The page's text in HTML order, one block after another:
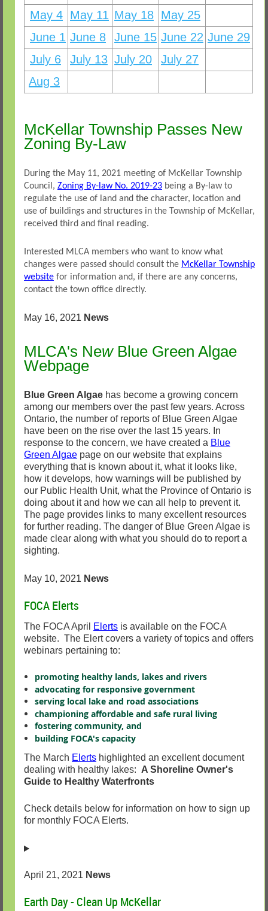
May 4 May 11 May 18 May 25
June 1 June 8 June 15 June 22 June 29
July 6
July 13 July 20
July 27
Aug 3
McKellar Township Passes New
Zoning By-Law
During the May 11, 2021 meeting of McKellar Township
Council, Zoning By-law No. 2019-23 being a By-law to
regulate the use of land and the character, location and
use of buildings and structures in the Township of McKellar,
received third and final reading.
Interested MLCA members who want to know what
changes were passed should consult the McKellar Township
website for information and, if there are any concerns,
contact the town office directly.
May 16, 2021 News
MLCA's New Blue Green Algae
Webpage
Blue Green Algae has become a growing concern
among our members over the past few years. Across
Ontario, the number of reports of Blue Green Algae
have been on the rise over the last 15 years. In
response to the concern, we have created a Blue
Green Algae page on our website that explains
everything that is known about it, what it looks like,
how it develops, how warnings will be published by
our Public Health Unit, what the Province of Ontario is
doing about it and how we can all help to prevent it.
The page provides links to many excellent resources
for further reading. The danger of Blue Green Algae is
made clear along with what you should do to report a
sighting.
May 10, 2021 News
FOCA Elerts
The FOCA April Elerts is available on the FOCA
website. The Elert covers a variety of topics and offers
webinars pertaining to:
promoting healthy lands, lakes and rivers
advocating for responsive government
serving local lake and road associations
championing affordable and safe rural living
fostering community, and
building FOCA's capacity
The March Elerts highlighted an excellent document
dealing with healthy lakes: A Shoreline Owner's
Guide to Healthy Waterfronts
Check details below for information on how to sign up
for monthly FOCA Elerts.
April 21, 2021 News
Earth Day - Clean Up McKellar